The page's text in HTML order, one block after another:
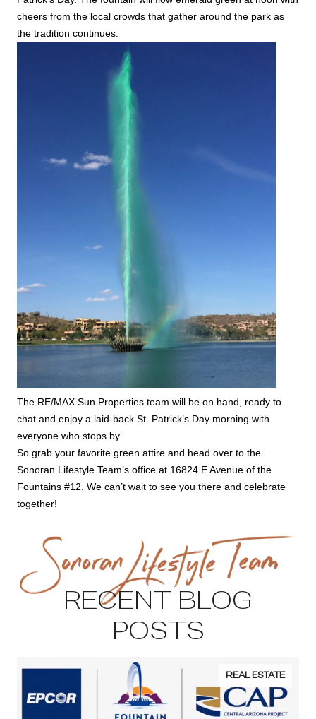
cheers from the local crowds that gather around the park as
the tradition continues.
The RE/MAX Sun Properties team will be on hand, ready to
chat and enjoy a laid-back St. Patrick’s Day morning with
everyone who stops by.
So grab your favorite green attire and head over to the
Sonoran Lifestyle Team’s office at 16824 E Avenue of the
Fountains #12. We can’t wait to see you there and celebrate
together!
RECENT BLOG
POSTS
REAL ESTATE